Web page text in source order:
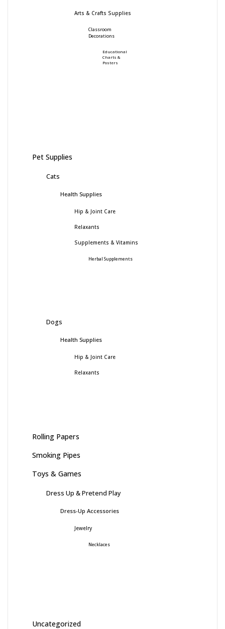
Arts & Crafts Supplies
Classroom
Decorations
Educational
Charts &
Posters
Pet Supplies
Cats
Health Supplies
Hip & Joint Care
Relaxants
Supplements & Vitamins
Herbal Supplements
Dogs
Health Supplies
Hip & Joint Care
Relaxants
Rolling Papers
Smoking Pipes
Toys & Games
Dress Up & Pretend Play
Dress-Up Accessories
Jewelry
Necklaces
Uncategorized